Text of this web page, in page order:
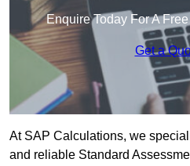
Enquire Today For A
Get a
At SAP Calculations, we
and reliable Standard